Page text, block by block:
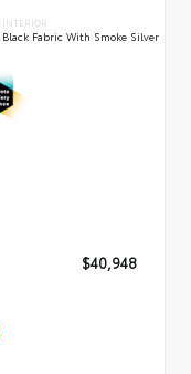
INTERIOR
Black Fabric With Smoke Silver
$40,948